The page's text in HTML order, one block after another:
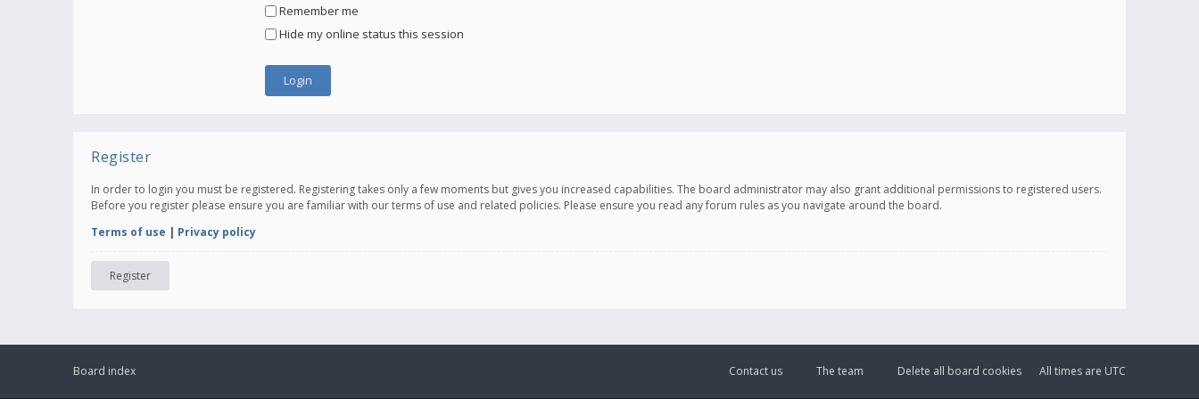
Remember me
Hide my online status this session
Register
In order to login you must be registered. Registering takes only a few moments but gives you increased capabilities. The board administrator may also grant additional permissions to registered users.
Before you register please ensure you are familiar with our terms of use and related policies. Please ensure you read any forum rules as you navigate around the board.
Terms of use | Privacy policy
Register
Board index All times are UTC
Delete all board cookies
The team
Contact us